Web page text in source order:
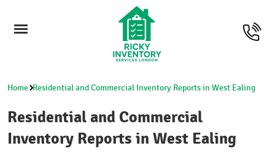
Home Residential and Commercial Inventory Reports in West Ealing
Residential and Commercial
Inventory Reports in West Ealing